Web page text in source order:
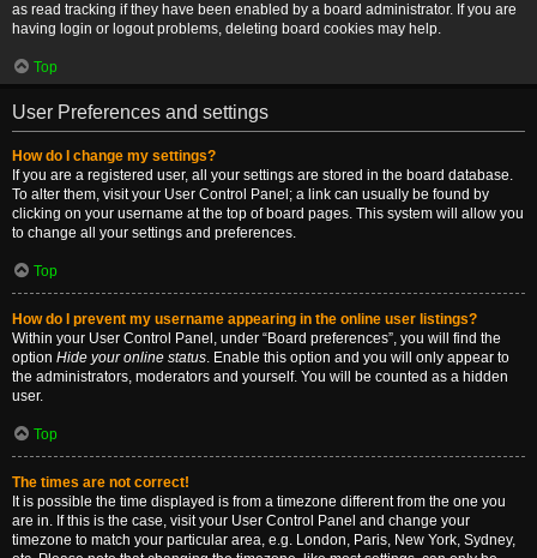
as read tracking if they have been enabled by a board administrator. If you are
having login or logout problems, deleting board cookies may help.
Top
User Preferences and settings
How do I change my settings?
If you are a registered user, all your settings are stored in the board database.
To alter them, visit your User Control Panel; a link can usually be found by
clicking on your username at the top of board pages. This system will allow you
to change all your settings and preferences.
Top
How do I prevent my username appearing in the online user listings?
Within your User Control Panel, under “Board preferences”, you will find the
option Hide your online status. Enable this option and you will only appear to
the administrators, moderators and yourself. You will be counted as a hidden
user.
Top
The times are not correct!
It is possible the time displayed is from a timezone different from the one you
are in. If this is the case, visit your User Control Panel and change your
timezone to match your particular area, e.g. London, Paris, New York, Sydney,